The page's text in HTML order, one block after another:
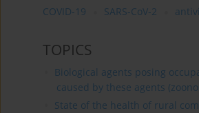
COVID-19 SARS-CoV-2
TOPICS
Biological agents posing
caused by these agents
State of the health of rural